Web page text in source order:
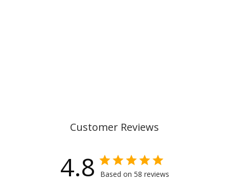
Customer Reviews
4.8 Based on 58 reviews